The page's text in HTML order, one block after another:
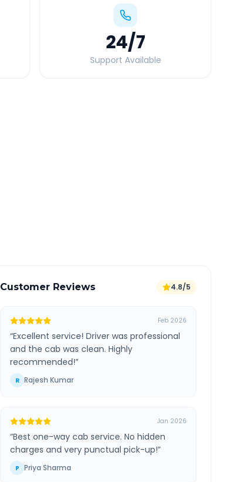
24/7
Support Available
Customer Reviews 4.8/5
Feb 2026
“Excellent service! Driver was professional
and the cab was clean. Highly
recommended!”
R Rajesh Kumar
Jan 2026
“Best one-way cab service. No hidden
charges and very punctual pick-up!”
P Priya Sharma